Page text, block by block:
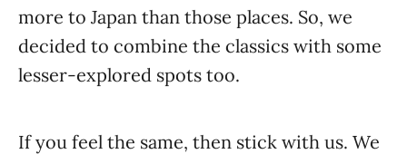
more to Japan than those places. So, we
decided to combine the classics with some
lesser-explored spots too.
If you feel the same, then stick with us. We